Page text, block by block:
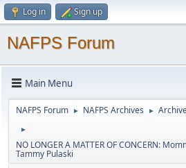
Log in Sign up
NAFPS Forum
Main Menu
NAFPS Forum ► NAFPS Archives ►
►
NO LONGER A MATTER OF CONCERN:
Tammy Pulaski